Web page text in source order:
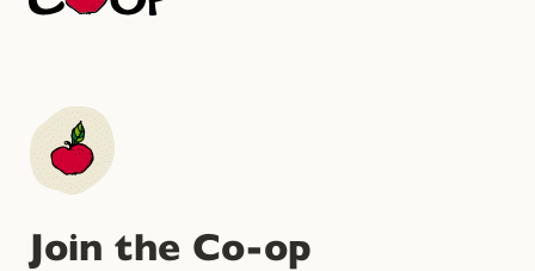
Join the Co-op